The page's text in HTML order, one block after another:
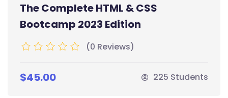
The Complete HTML & CSS
Bootcamp 2023 Edition
(0 Reviews)
$45.00 225 Students